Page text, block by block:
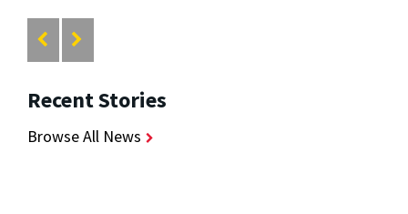
Recent Stories
Browse All News